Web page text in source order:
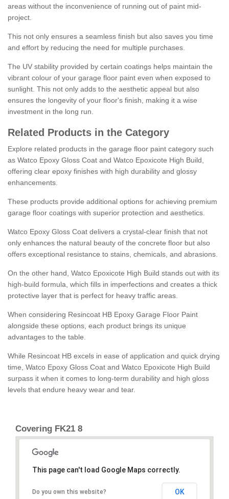
areas without the inconvenience of running out of paint mid-
project.
This not only ensures a seamless finish but also saves you time
and effort by reducing the need for multiple purchases.
The UV stability provided by certain coatings helps maintain the
vibrant colour of your garage floor paint even when exposed to
sunlight. This not only adds to the aesthetic appeal but also
ensures the longevity of your floor's finish, making it a wise
investment in the long run.
Related Products in the Category
Explore related products in the garage floor paint category such
as Watco Epoxy Gloss Coat and Watco Epoxicote High Build,
offering clear epoxy finishes with high durability and glossy
enhancements.
These products provide additional options for achieving premium
garage floor coatings with superior protection and aesthetics.
Watco Epoxy Gloss Coat delivers a crystal-clear finish that not
only enhances the natural beauty of the concrete floor but also
offers exceptional resistance to stains, chemicals, and abrasions.
On the other hand, Watco Epoxicote High Build stands out with its
high-build formula, which fills in imperfections and creates a thick
protective layer that is perfect for heavy traffic areas.
When considering Resincoat HB Epoxy Garage Floor Paint
alongside these options, each product brings its unique
advantages to the table.
While Resincoat HB excels in ease of application and quick drying
time, Watco Epoxy Gloss Coat and Watco Epoxicote High Build
surpass it when it comes to long-term durability and high gloss
levels that endure heavy wear and tear.
Covering FK21 8
This page can't load Google Maps correctly.
Do you own this website? OK